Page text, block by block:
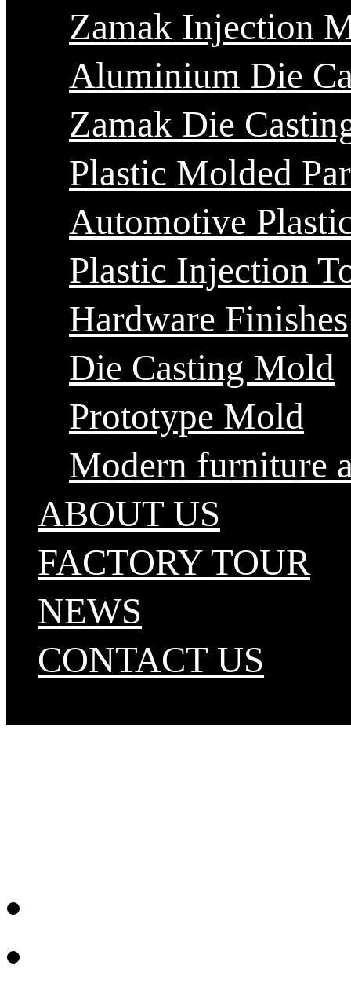
Zamak Injection
Aluminium Die
Zamak Die
Plastic Molded
Automotive
Plastic Injection
Hardware Finishes
Die Casting Mold
Prototype Mold
Modern furniture
ABOUT US
FACTORY TOUR
NEWS
CONTACT US